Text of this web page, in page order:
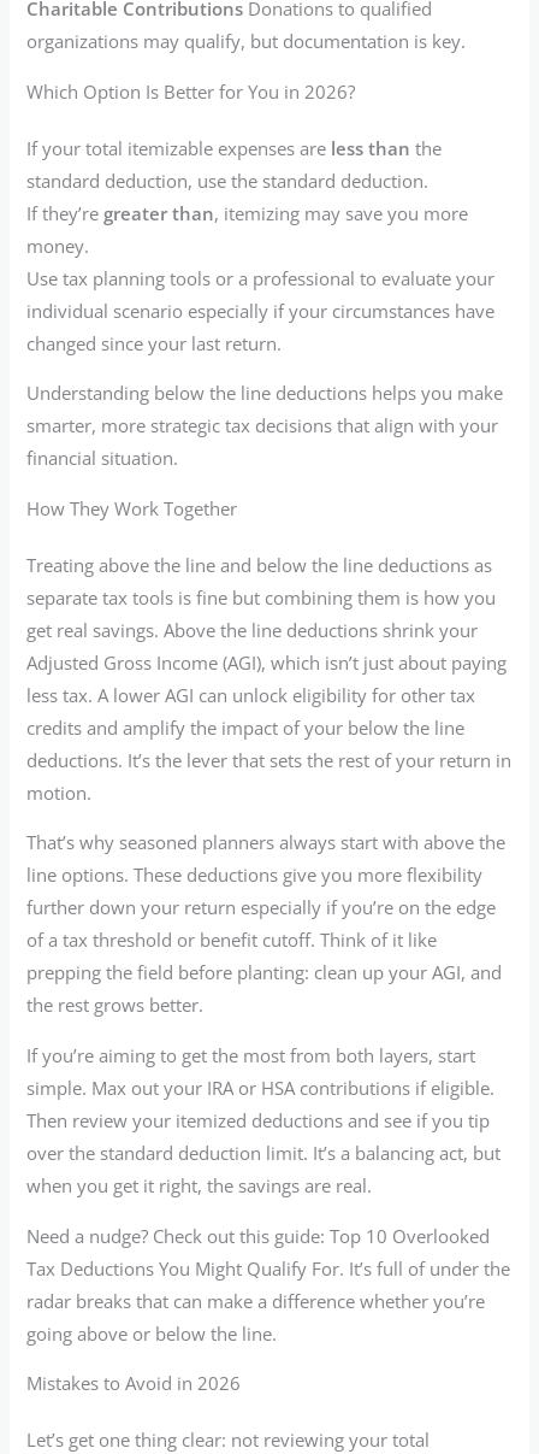
Charitable Contributions Donations to qualified
organizations may qualify, but documentation is key.
Which Option Is Better for You in 2026?
If your total itemizable expenses are less than the
standard deduction, use the standard deduction.
If they’re greater than, itemizing may save you more
money.
Use tax planning tools or a professional to evaluate your
individual scenario especially if your circumstances have
changed since your last return.
Understanding below the line deductions helps you make
smarter, more strategic tax decisions that align with your
financial situation.
How They Work Together
Treating above the line and below the line deductions as
separate tax tools is fine but combining them is how you
get real savings. Above the line deductions shrink your
Adjusted Gross Income (AGI), which isn’t just about paying
less tax. A lower AGI can unlock eligibility for other tax
credits and amplify the impact of your below the line
deductions. It’s the lever that sets the rest of your return in
motion.
That’s why seasoned planners always start with above the
line options. These deductions give you more flexibility
further down your return especially if you’re on the edge
of a tax threshold or benefit cutoff. Think of it like
prepping the field before planting: clean up your AGI, and
the rest grows better.
If you’re aiming to get the most from both layers, start
simple. Max out your IRA or HSA contributions if eligible.
Then review your itemized deductions and see if you tip
over the standard deduction limit. It’s a balancing act, but
when you get it right, the savings are real.
Need a nudge? Check out this guide: Top 10 Overlooked
Tax Deductions You Might Qualify For. It’s full of under the
radar breaks that can make a difference whether you’re
going above or below the line.
Mistakes to Avoid in 2026
Let’s get one thing clear: not reviewing your total